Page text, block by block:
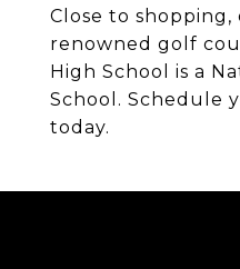
Close to shopping,
renowned golf
High School is a
School. Schedule
today.